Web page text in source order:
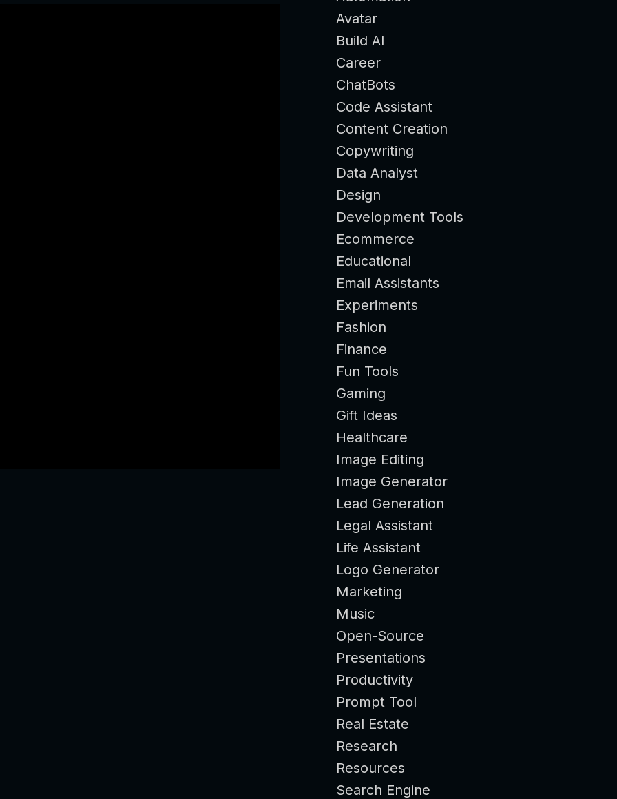
Avatar
Build AI
Career
ChatBots
Code Assistant
Content Creation
Copywriting
Data Analyst
Design
Development Tools
Ecommerce
Educational
Email Assistants
Experiments
Fashion
Finance
Fun Tools
Gaming
Gift Ideas
Healthcare
Image Editing
Image Generator
Lead Generation
Legal Assistant
Life Assistant
Logo Generator
Marketing
Music
Open-Source
Presentations
Productivity
Prompt Tool
Real Estate
Research
Resources
Search Engine